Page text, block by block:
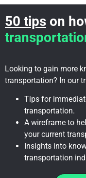
50 tips on
Looking to gain more
transportation? In our
Tips for
transportation.
A wireframe to
your current
Insights into
transportation